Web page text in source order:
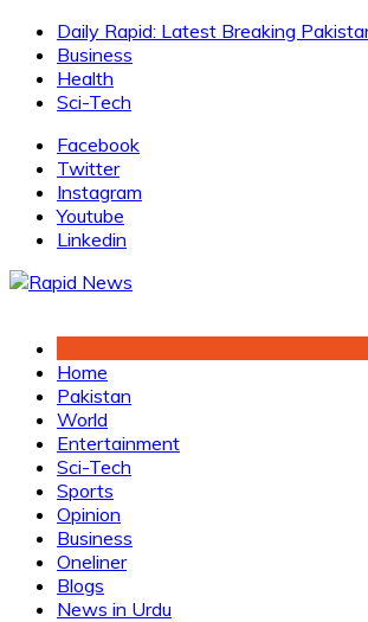
Skip
content
Daily Rapid: Latest Breaking
Business
Health
Sci-Tech
Facebook
Twitter
Instagram
Youtube
Linkedin
Home
Pakistan
World
Entertainment
Sci-Tech
Sports
Opinion
Business
Oneliner
Blogs
News in Urdu